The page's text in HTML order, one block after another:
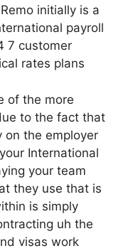
initially is a
payroll
7 customer
rates plans
of the more
to the fact that
on the employer
International
your team
they use that is
is simply
uh the
visas work